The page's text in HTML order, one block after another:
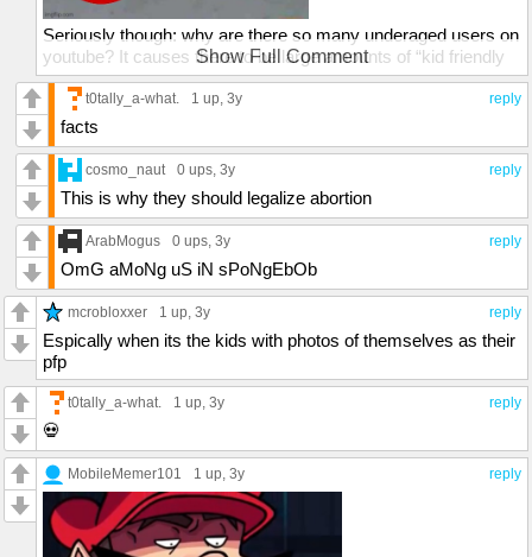
Seriously though: why are there so many underaged users on
youtube? It causes there to be large amounts of “kid friendly
content” on youtube. Like seriously, use youtube kids for that
dipsh*t.
Show Full Comment
reply
t0tally_a-what. 1 up, 3y
facts
reply
cosmo_naut 0 ups, 3y
This is why they should legalize abortion
reply
ArabMogus 0 ups, 3y
OmG aMoNg uS iN sPoNgEbOb
reply
mcrobloxxer 1 up, 3y
Espically when its the kids with photos of themselves as their
pfp
reply
t0tally_a-what. 1 up, 3y
💀
reply
MobileMemer101 1 up, 3y